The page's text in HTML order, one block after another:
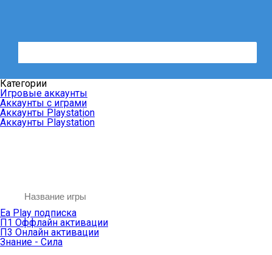
Категории
Игровые аккаунты
Аккаунты с играми
Аккаунты Playstation
Аккаунты Playstation
Ea Play подписка
П1 Оффлайн активации
П3 Онлайн активации
Знание - Сила